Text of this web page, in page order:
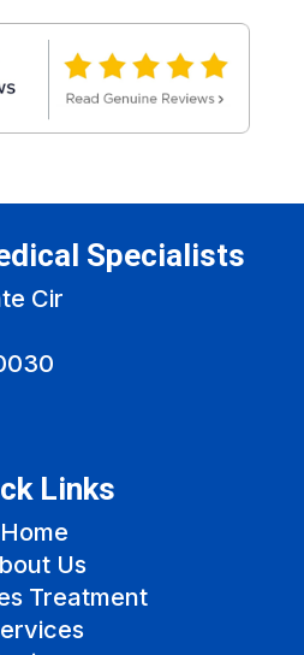
Specialists
Cir
Links
Home
Us
Treatment